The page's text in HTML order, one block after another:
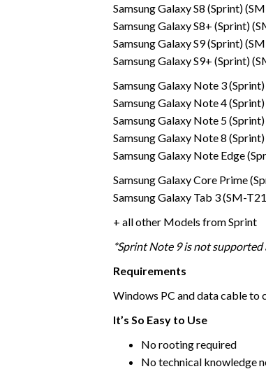
Samsung Galaxy S8 (Sprint)
Samsung Galaxy S8+ (Sprint)
Samsung Galaxy S9 (Sprint)
Samsung Galaxy S9+ (Sprint)
Samsung Galaxy Note 3
Samsung Galaxy Note 4
Samsung Galaxy Note 5
Samsung Galaxy Note 8
Samsung Galaxy Note Edge
Samsung Galaxy Core Prime
Samsung Galaxy Tab 3 (SM-
+ all other Models from Sprint
*Sprint Note 9 is not
Requirements
Windows PC and data cable to
It’s So Easy to Use
No rooting required
No technical knowledge